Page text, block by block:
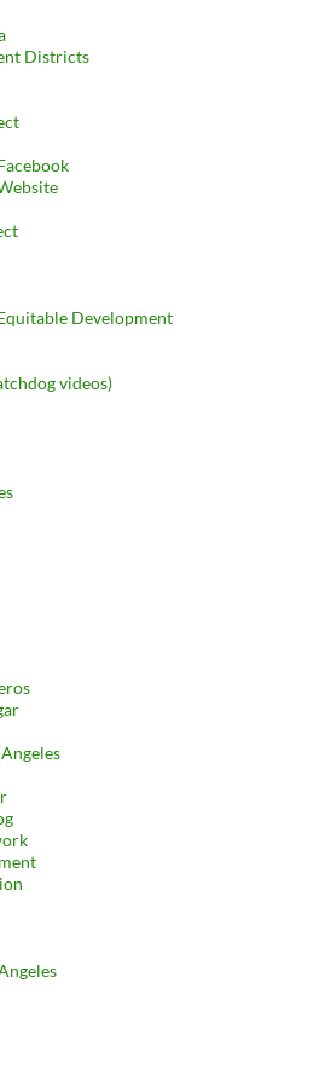
Districts
Development
videos)